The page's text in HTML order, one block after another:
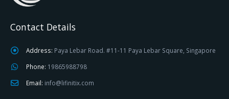
Contact Details
Address: Paya Lebar Road. #11-11 Paya Lebar Square, Singapore
Phone: 19865988798
Email: info@lifinitix.com